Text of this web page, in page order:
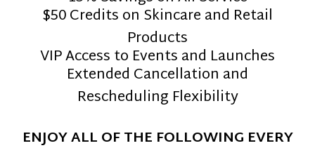
$50 Credits on Skincare and Retail
Products
VIP Access to Events and Launches
Extended Cancellation and
Rescheduling Flexibility
ENJOY ALL OF THE FOLLOWING EVERY